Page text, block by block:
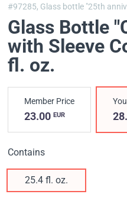
#97285, Glass bottle "25th
Glass Bottle
with Sleeve
fl. oz.
Member Price
23.00 EUR
Contains
25.4 fl. oz.